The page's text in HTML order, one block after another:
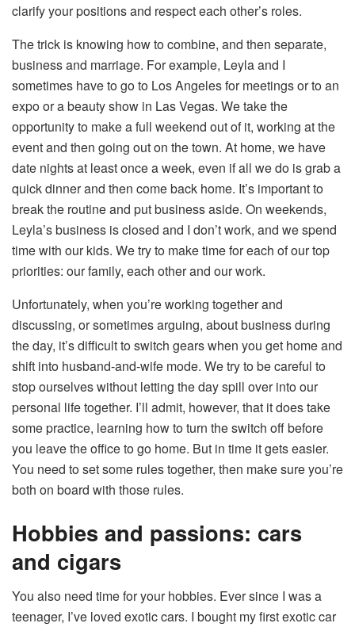
clarify your positions and respect each other’s roles.
The trick is knowing how to combine, and then separate,
business and marriage. For example, Leyla and I
sometimes have to go to Los Angeles for meetings or to an
expo or a beauty show in Las Vegas. We take the
opportunity to make a full weekend out of it, working at the
event and then going out on the town. At home, we have
date nights at least once a week, even if all we do is grab a
quick dinner and then come back home. It’s important to
break the routine and put business aside. On weekends,
Leyla’s business is closed and I don’t work, and we spend
time with our kids. We try to make time for each of our top
priorities: our family, each other and our work.
Unfortunately, when you’re working together and
discussing, or sometimes arguing, about business during
the day, it’s difficult to switch gears when you get home and
shift into husband-and-wife mode. We try to be careful to
stop ourselves without letting the day spill over into our
personal life together. I’ll admit, however, that it does take
some practice, learning how to turn the switch off before
you leave the office to go home. But in time it gets easier.
You need to set some rules together, then make sure you’re
both on board with those rules.
Hobbies and passions: cars
and cigars
You also need time for your hobbies. Ever since I was a
teenager, I’ve loved exotic cars. I bought my first exotic car